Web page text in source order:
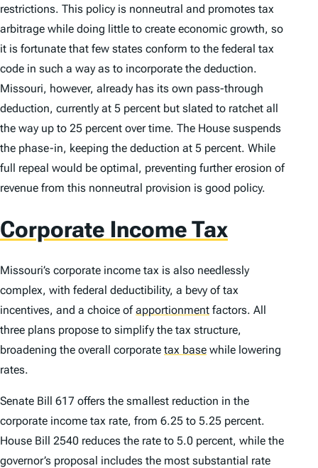
restrictions. This policy is nonneutral and promotes tax
arbitrage while doing little to create economic growth, so
it is fortunate that few states conform to the federal tax
code in such a way as to incorporate the deduction.
Missouri, however, already has its own pass-through
deduction, currently at 5 percent but slated to ratchet all
the way up to 25 percent over time. The House suspends
the phase-in, keeping the deduction at 5 percent. While
full repeal would be optimal, preventing further erosion of
revenue from this nonneutral provision is good policy.
Corporate Income Tax
Missouri’s corporate income tax is also needlessly
complex, with federal deductibility, a bevy of tax
incentives, and a choice ofapportionment factors. All
three plans propose to simplify the tax structure,
broadening the overall corporate tax base while lowering
rates.
Senate Bill 617 offers the smallest reduction in the
corporate income tax rate, from 6.25 to 5.25 percent.
House Bill 2540 reduces the rate to 5.0 percent, while the
governor’s proposal includes the most substantial rate